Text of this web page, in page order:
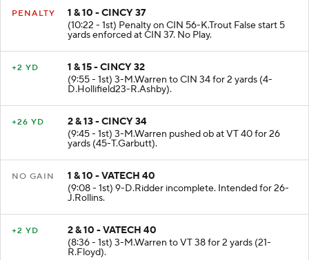
PENALTY
1 & 10 - CINCY 37
(10:22 - 1st) Penalty on CIN 56-K.Trout False start 5
yards enforced at CIN 37. No Play.
+2 YD
1 & 15 - CINCY 32
(9:55 - 1st) 3-M.Warren to CIN 34 for 2 yards (4-
D.Hollifield23-R.Ashby).
+26 YD
2 & 13 - CINCY 34
(9:45 - 1st) 3-M.Warren pushed ob at VT 40 for 26
yards (45-T.Garbutt).
NO GAIN
1 & 10 - VATECH 40
(9:08 - 1st) 9-D.Ridder incomplete. Intended for 26-
J.Rollins.
+2 YD
2 & 10 - VATECH 40
(8:36 - 1st) 3-M.Warren to VT 38 for 2 yards (21-
R.Floyd).